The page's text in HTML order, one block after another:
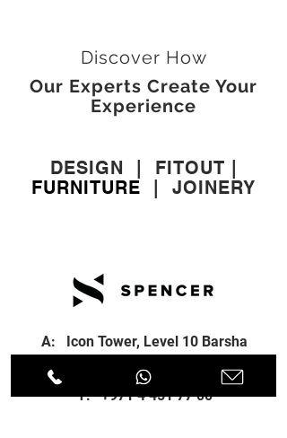
Discover How
Our Experts Create Your
Experience
DESIGN FITOUT
FURNITURE
JOINERY
A: Icon Tower, Level 10 Barsha
Heights, Dubai, UAE
T:+971 4 451 77 00